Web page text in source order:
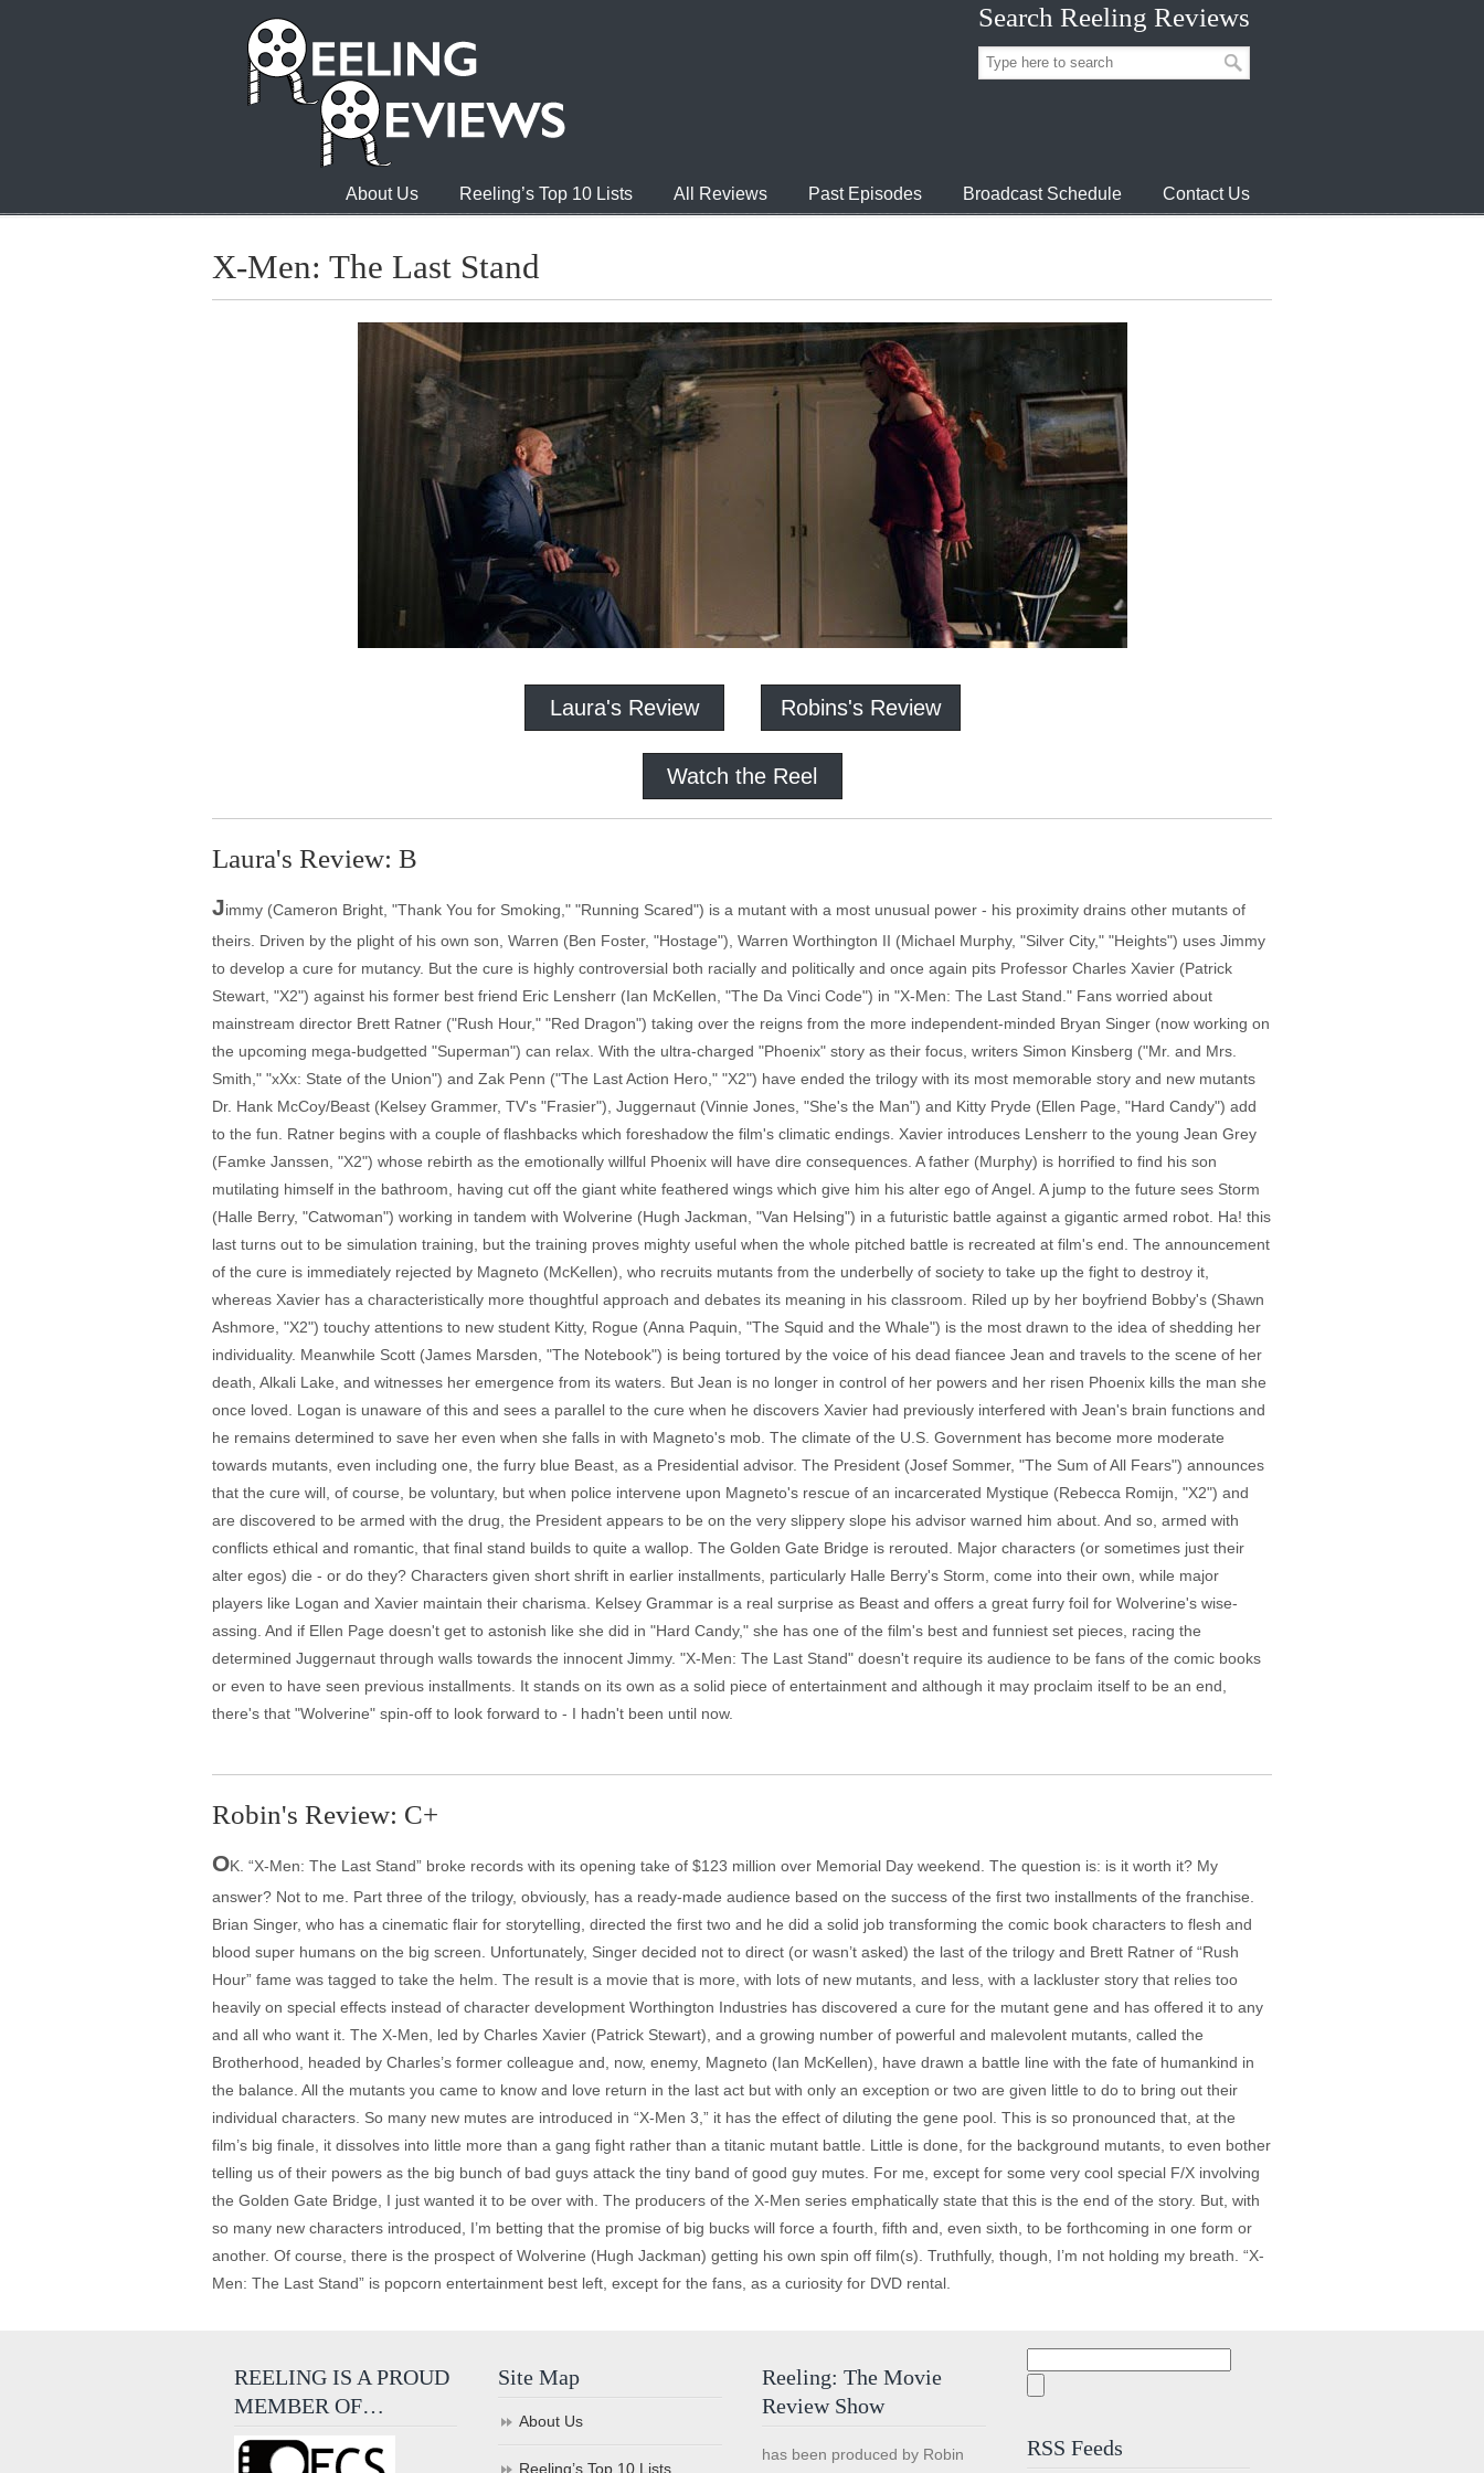
Search Reeling Reviews
About Us Reeling’s Top 10 Lists All Reviews Past Episodes Broadcast Schedule Contact Us
X-Men: The Last Stand
Laura's Review Robins's Review
Watch the Reel
Laura's Review: B
Jimmy (Cameron Bright, "Thank You for Smoking," "Running Scared") is a mutant with a most unusual power - his proximity drains other mutants of
theirs. Driven by the plight of his own son, Warren (Ben Foster, "Hostage"), Warren Worthington II (Michael Murphy, "Silver City," "Heights") uses Jimmy
to develop a cure for mutancy. But the cure is highly controversial both racially and politically and once again pits Professor Charles Xavier (Patrick
Stewart, "X2") against his former best friend Eric Lensherr (Ian McKellen, "The Da Vinci Code") in "X-Men: The Last Stand." Fans worried about
mainstream director Brett Ratner ("Rush Hour," "Red Dragon") taking over the reigns from the more independent-minded Bryan Singer (now working on
the upcoming mega-budgetted "Superman") can relax. With the ultra-charged "Phoenix" story as their focus, writers Simon Kinsberg ("Mr. and Mrs.
Smith," "xXx: State of the Union") and Zak Penn ("The Last Action Hero," "X2") have ended the trilogy with its most memorable story and new mutants
Dr. Hank McCoy/Beast (Kelsey Grammer, TV's "Frasier"), Juggernaut (Vinnie Jones, "She's the Man") and Kitty Pryde (Ellen Page, "Hard Candy") add
to the fun. Ratner begins with a couple of flashbacks which foreshadow the film's climatic endings. Xavier introduces Lensherr to the young Jean Grey
(Famke Janssen, "X2") whose rebirth as the emotionally willful Phoenix will have dire consequences. A father (Murphy) is horrified to find his son
mutilating himself in the bathroom, having cut off the giant white feathered wings which give him his alter ego of Angel. A jump to the future sees Storm
(Halle Berry, "Catwoman") working in tandem with Wolverine (Hugh Jackman, "Van Helsing") in a futuristic battle against a gigantic armed robot. Ha! this
last turns out to be simulation training, but the training proves mighty useful when the whole pitched battle is recreated at film's end. The announcement
of the cure is immediately rejected by Magneto (McKellen), who recruits mutants from the underbelly of society to take up the fight to destroy it,
whereas Xavier has a characteristically more thoughtful approach and debates its meaning in his classroom. Riled up by her boyfriend Bobby's (Shawn
Ashmore, "X2") touchy attentions to new student Kitty, Rogue (Anna Paquin, "The Squid and the Whale") is the most drawn to the idea of shedding her
individuality. Meanwhile Scott (James Marsden, "The Notebook") is being tortured by the voice of his dead fiancee Jean and travels to the scene of her
death, Alkali Lake, and witnesses her emergence from its waters. But Jean is no longer in control of her powers and her risen Phoenix kills the man she
once loved. Logan is unaware of this and sees a parallel to the cure when he discovers Xavier had previously interfered with Jean's brain functions and
he remains determined to save her even when she falls in with Magneto's mob. The climate of the U.S. Government has become more moderate
towards mutants, even including one, the furry blue Beast, as a Presidential advisor. The President (Josef Sommer, "The Sum of All Fears") announces
that the cure will, of course, be voluntary, but when police intervene upon Magneto's rescue of an incarcerated Mystique (Rebecca Romijn, "X2") and
are discovered to be armed with the drug, the President appears to be on the very slippery slope his advisor warned him about. And so, armed with
conflicts ethical and romantic, that final stand builds to quite a wallop. The Golden Gate Bridge is rerouted. Major characters (or sometimes just their
alter egos) die - or do they? Characters given short shrift in earlier installments, particularly Halle Berry's Storm, come into their own, while major
players like Logan and Xavier maintain their charisma. Kelsey Grammar is a real surprise as Beast and offers a great furry foil for Wolverine's wise-
assing. And if Ellen Page doesn't get to astonish like she did in "Hard Candy," she has one of the film's best and funniest set pieces, racing the
determined Juggernaut through walls towards the innocent Jimmy. "X-Men: The Last Stand" doesn't require its audience to be fans of the comic books
or even to have seen previous installments. It stands on its own as a solid piece of entertainment and although it may proclaim itself to be an end,
there's that "Wolverine" spin-off to look forward to - I hadn't been until now.
Robin's Review: C+
OK. “X-Men: The Last Stand” broke records with its opening take of $123 million over Memorial Day weekend. The question is: is it worth it? My
answer? Not to me. Part three of the trilogy, obviously, has a ready-made audience based on the success of the first two installments of the franchise.
Brian Singer, who has a cinematic flair for storytelling, directed the first two and he did a solid job transforming the comic book characters to flesh and
blood super humans on the big screen. Unfortunately, Singer decided not to direct (or wasn’t asked) the last of the trilogy and Brett Ratner of “Rush
Hour” fame was tagged to take the helm. The result is a movie that is more, with lots of new mutants, and less, with a lackluster story that relies too
heavily on special effects instead of character development Worthington Industries has discovered a cure for the mutant gene and has offered it to any
and all who want it. The X-Men, led by Charles Xavier (Patrick Stewart), and a growing number of powerful and malevolent mutants, called the
Brotherhood, headed by Charles’s former colleague and, now, enemy, Magneto (Ian McKellen), have drawn a battle line with the fate of humankind in
the balance. All the mutants you came to know and love return in the last act but with only an exception or two are given little to do to bring out their
individual characters. So many new mutes are introduced in “X-Men 3,” it has the effect of diluting the gene pool. This is so pronounced that, at the
film’s big finale, it dissolves into little more than a gang fight rather than a titanic mutant battle. Little is done, for the background mutants, to even bother
telling us of their powers as the big bunch of bad guys attack the tiny band of good guy mutes. For me, except for some very cool special F/X involving
the Golden Gate Bridge, I just wanted it to be over with. The producers of the X-Men series emphatically state that this is the end of the story. But, with
so many new characters introduced, I’m betting that the promise of big bucks will force a fourth, fifth and, even sixth, to be forthcoming in one form or
another. Of course, there is the prospect of Wolverine (Hugh Jackman) getting his own spin off film(s). Truthfully, though, I’m not holding my breath. “X-
Men: The Last Stand” is popcorn entertainment best left, except for the fans, as a curiosity for DVD rental.
REELING IS A PROUD
MEMBER OF…
Site Map
About Us
Reeling’s Top 10 Lists
Reeling: The Movie
Review Show
has been produced by Robin RSS Feeds